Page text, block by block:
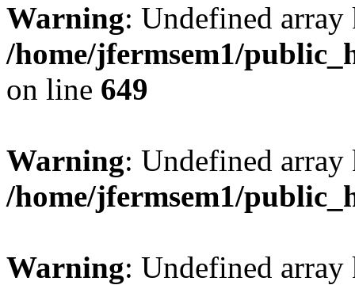
Warning: Undefined
/home/jfermsem1/
on line 649
Warning: Undefined
/home/jfermsem1/
Warning: Undefined